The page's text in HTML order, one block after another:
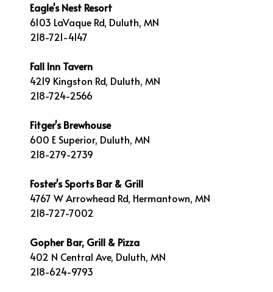
Eagle's Nest Resort
6103 LaVaque Rd, Duluth, MN
218-721-4147
Fall Inn Tavern
4219 Kingston Rd, Duluth, MN
218-724-2566
Fitger's Brewhouse
600 E Superior, Duluth, MN
218-279-2739
Foster's Sports Bar & Grill
4767 W Arrowhead Rd, Hermantown, MN
218-727-7002
Gopher Bar, Grill & Pizza
402 N Central Ave, Duluth, MN
218-624-9793